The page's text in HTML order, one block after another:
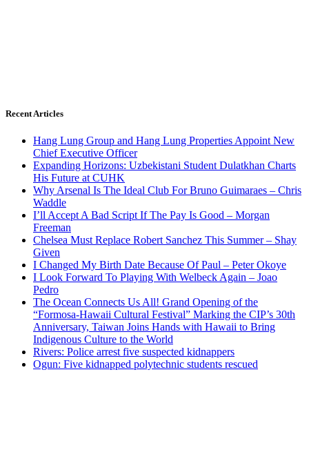
Recent Articles
Hang Lung Group and Hang Lung Properties Appoint New
Chief Executive Officer
Expanding Horizons: Uzbekistani Student Dulatkhan Charts
His Future at CUHK
Why Arsenal Is The Ideal Club For Bruno Guimaraes – Chris
Waddle
I’ll Accept A Bad Script If The Pay Is Good – Morgan
Freeman
Chelsea Must Replace Robert Sanchez This Summer – Shay
Given
I Changed My Birth Date Because Of Paul – Peter Okoye
I Look Forward To Playing With Welbeck Again – Joao
Pedro
The Ocean Connects Us All! Grand Opening of the
“Formosa-Hawaii Cultural Festival” Marking the CIP’s 30th
Anniversary, Taiwan Joins Hands with Hawaii to Bring
Indigenous Culture to the World
Rivers: Police arrest five suspected kidnappers
Ogun: Five kidnapped polytechnic students rescued